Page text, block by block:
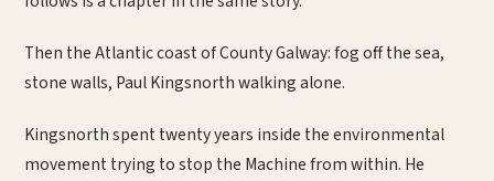
Then the Atlantic coast of County Galway: fog off the sea,
stone walls, Paul Kingsnorth walking alone.
Kingsnorth spent twenty years inside the environmental
movement trying to stop the Machine from within. He